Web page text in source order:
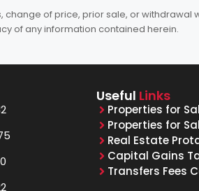
of price, prior sale, or withdrawal
of any information contained herein.
Useful Links
Properties for
Properties for
Real Estate
Capital Gains
Transfers Fees